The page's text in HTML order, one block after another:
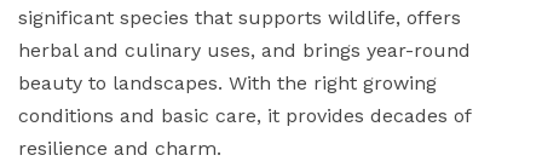
significant species that supports wildlife, offers
herbal and culinary uses, and brings year-round
beauty to landscapes. With the right growing
conditions and basic care, it provides decades of
resilience and charm.